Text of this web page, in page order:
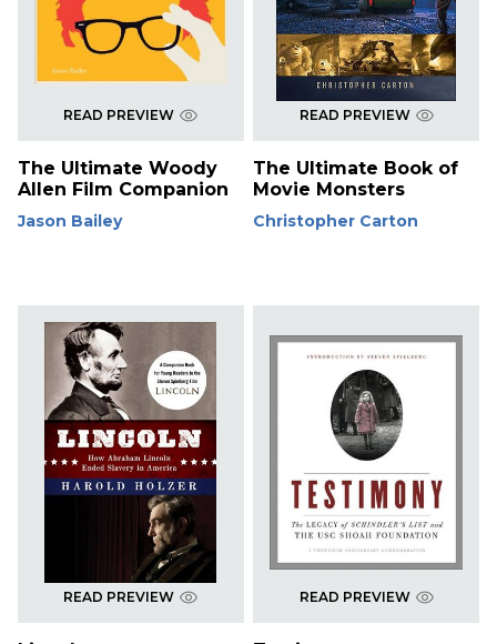
READ PREVIEW
The Ultimate Woody
Allen Film Companion
Jason Bailey
READ PREVIEW
The Ultimate Book of
Movie Monsters
Christopher Carton
READ PREVIEW READ PREVIEW